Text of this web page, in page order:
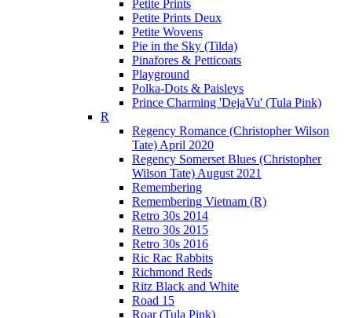
Petite Prints
Petite Prints Deux
Petite Wovens
Pie in the Sky (Tilda)
Pinafores & Petticoats
Playground
Polka-Dots & Paisleys
Prince Charming 'DejaVu' (Tula Pink)
R
Regency Romance (Christopher Wilson
Tate) April 2020
Regency Somerset Blues (Christopher
Wilson Tate) August 2021
Remembering
Remembering Vietnam (R)
Retro 30s 2014
Retro 30s 2015
Retro 30s 2016
Ric Rac Rabbits
Richmond Reds
Ritz Black and White
Road 15
Roar (Tula Pink)